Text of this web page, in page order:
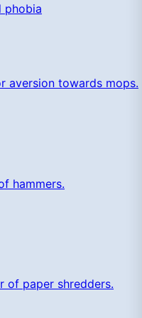
phobia
aversion towards mops.
hammers.
of paper shredders.